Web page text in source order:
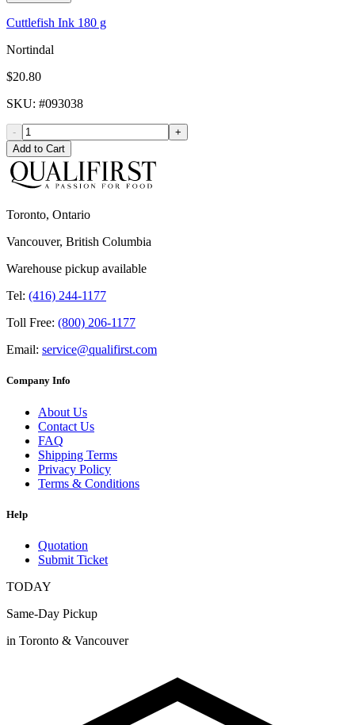
Cuttlefish Ink 180 g
Nortindal
$20.80
SKU: #093038
-
+
Add to Cart
Toronto, Ontario
Vancouver, British Columbia
Warehouse pickup available
Tel: (416) 244-1177
Toll Free: (800) 206-1177
Email: service@qualifirst.com
Company Info
About Us
Contact Us
FAQ
Shipping Terms
Privacy Policy
Terms & Conditions
Help
Quotation
Submit Ticket
TODAY
Same-Day Pickup
in Toronto & Vancouver